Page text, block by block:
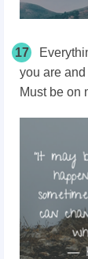
17
you are
Must be on